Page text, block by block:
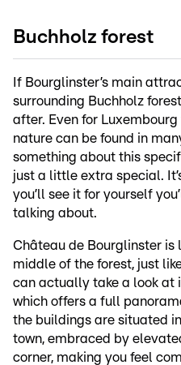
Buchholz forest
If Bourglinster’s main
surrounding Buchholz
after. Even for
nature can be found in
something about this
just a little extra special.
you’ll see it for yourself
talking about.
Château de Bourglinster
middle of the forest, just
can actually take a look at
which offers a full
the buildings are situated
town, embraced by
corner, making you feel